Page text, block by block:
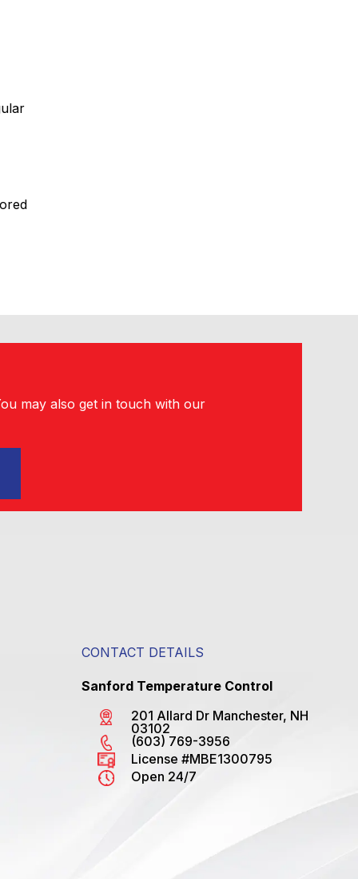
may also get in touch with our
CONTACT DETAILS
Sanford Temperature Control
201 Allard Dr Manchester, NH
03102
(603) 769-3956
License #MBE1300795
Open 24/7